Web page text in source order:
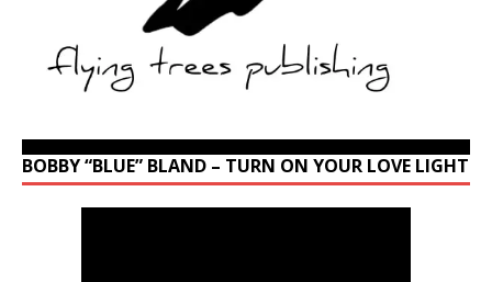
BOBBY “BLUE” BLAND – TURN ON YOUR LOVE LIGHT